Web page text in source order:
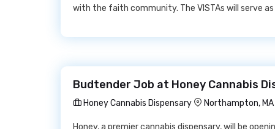
with the faith community. The VISTAs will serve
Budtender Job at Honey Cannabis
Honey Cannabis Dispensary
Northampton,
Honey, a premier cannabis dispensary, will be